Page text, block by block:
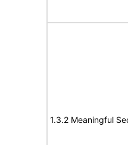
1.3.2 Meaningful